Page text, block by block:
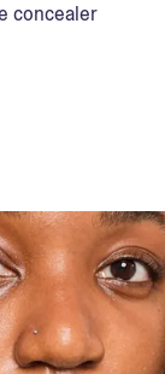
concealer